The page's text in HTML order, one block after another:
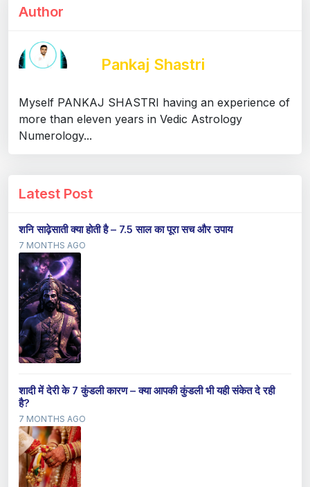
Author
Pankaj Shastri
Myself PANKAJ SHASTRI having an experience of
more than eleven years in Vedic Astrology
Numerology...
Latest Post
शनि साढ़ेसाती क्या होती है – 7.5 साल का पूरा सच और उपाय
7 MONTHS AGO
शादी में देरी के 7 कुंडली कारण – क्या आपकी कुंडली भी यही संकेत दे रही
है?
7 MONTHS AGO